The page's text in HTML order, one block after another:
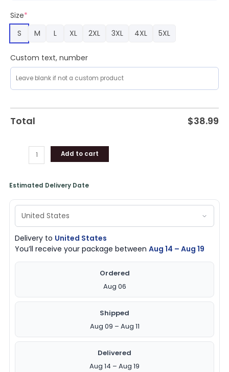
Size*
S
M L XL 2XL 3XL 4XL 5XL
Custom text, number
Total $38.99
Add to cart
Estimated Delivery Date
Delivery to United States
You’ll receive your package betweenAug 14 – Aug 19
Ordered
Aug 06
Shipped
Aug 09 – Aug 11
Delivered
Aug 14 – Aug 19